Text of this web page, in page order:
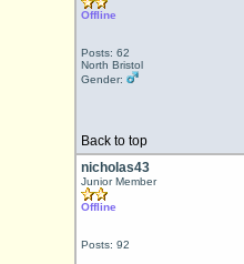
Offline
Posts: 62
North Bristol
Gender:
Back to top
nicholas43
Junior Member
Offline
Posts: 92